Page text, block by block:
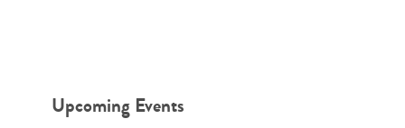
Upcoming Events